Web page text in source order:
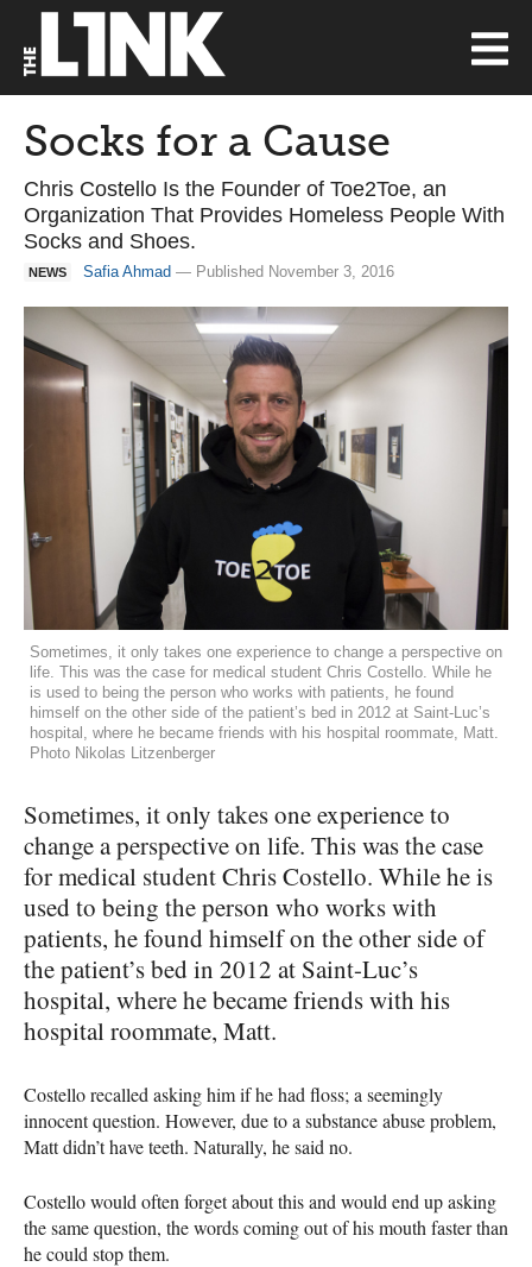
Socks for a Cause
Chris Costello Is the Founder of Toe2Toe, an
Organization That Provides Homeless People With
Socks and Shoes.
NEWS Safia Ahmad — Published November 3, 2016
Sometimes, it only takes one experience to change a perspective on
life. This was the case for medical student Chris Costello. While he
is used to being the person who works with patients, he found
himself on the other side of the patient’s bed in 2012 at Saint-Luc’s
hospital, where he became friends with his hospital roommate, Matt.
Photo Nikolas Litzenberger
Sometimes, it only takes one experience to
change a perspective on life. This was the case
for medical student Chris Costello. While he is
used to being the person who works with
patients, he found himself on the other side of
the patient’s bed in 2012 at Saint-Luc’s
hospital, where he became friends with his
hospital roommate, Matt.
Costello recalled asking him if he had floss; a seemingly
innocent question. However, due to a substance abuse problem,
Matt didn’t have teeth. Naturally, he said no.
Costello would often forget about this and would end up asking
the same question, the words coming out of his mouth faster than
he could stop them.